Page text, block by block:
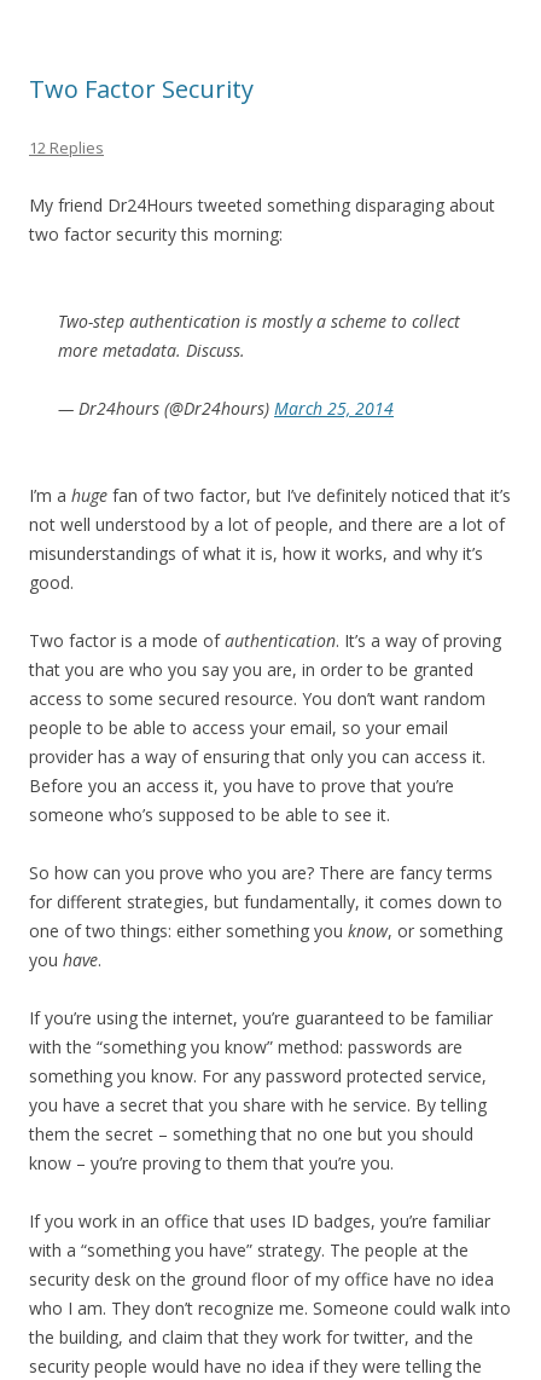
Two Factor Security
12 Replies
My friend Dr24Hours tweeted something disparaging about
two factor security this morning:
Two-step authentication is mostly a scheme to collect
more metadata. Discuss.
— Dr24hours (@Dr24hours) March 25, 2014
I’m a huge fan of two factor, but I’ve definitely noticed that it’s
not well understood by a lot of people, and there are a lot of
misunderstandings of what it is, how it works, and why it’s
good.
Two factor is a mode ofauthentication. It’s a way of proving
that you are who you say you are, in order to be granted
access to some secured resource. You don’t want random
people to be able to access your email, so your email
provider has a way of ensuring that only you can access it.
Before you an access it, you have to prove that you’re
someone who’s supposed to be able to see it.
So how can you prove who you are? There are fancy terms
for different strategies, but fundamentally, it comes down to
one of two things: either something you know, or something
you have.
If you’re using the internet, you’re guaranteed to be familiar
with the “something you know” method: passwords are
something you know. For any password protected service,
you have a secret that you share with he service. By telling
them the secret – something that no one but you should
know – you’re proving to them that you’re you.
If you work in an office that uses ID badges, you’re familiar
with a “something you have” strategy. The people at the
security desk on the ground floor of my office have no idea
who I am. They don’t recognize me. Someone could walk into
the building, and claim that they work for twitter, and the
security people would have no idea if they were telling the